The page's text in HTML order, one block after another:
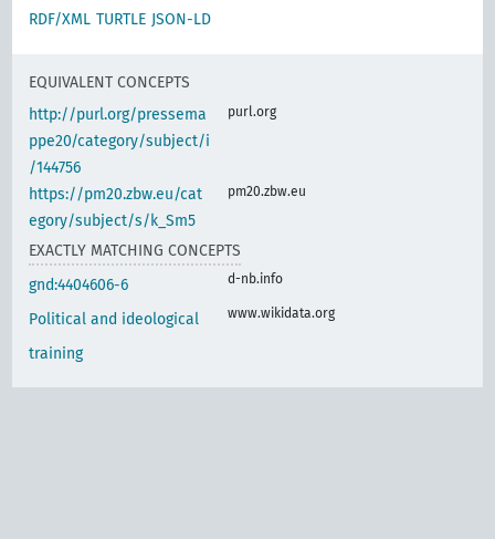
RDF/XML TURTLE JSON-LD
EQUIVALENT CONCEPTS
http://purl.org/pressema
ppe20/category/subject/i
/144756
purl.org
https://pm20.zbw.eu/cat
egory/subject/s/k_Sm5
pm20.zbw.eu
EXACTLY MATCHING CONCEPTS
gnd:4404606-6
d-nb.info
Political and ideological
training
www.wikidata.org